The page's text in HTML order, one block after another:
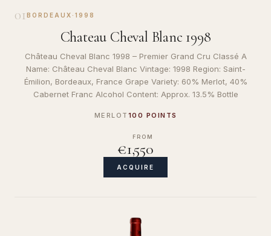
01 BORDEAUX · 1998
Chateau Cheval Blanc 1998
Château Cheval Blanc 1998 – Premier Grand Cru Classé A
Name: Château Cheval Blanc Vintage: 1998 Region: Saint-
Émilion, Bordeaux, France Grape Variety: 60% Merlot, 40%
Cabernet Franc Alcohol Content: Approx. 13.5% Bottle
MERLOT 100 POINTS
FROM
€1,550
ACQUIRE